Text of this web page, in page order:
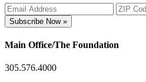
Subscribe Now »
Main Office/The Foundation
305.576.4000